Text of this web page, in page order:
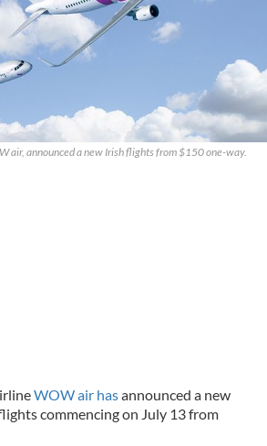
air, announced a new Irish flights from $150 one-way.
WOW air hasannounced a new
commencing on July 13 from